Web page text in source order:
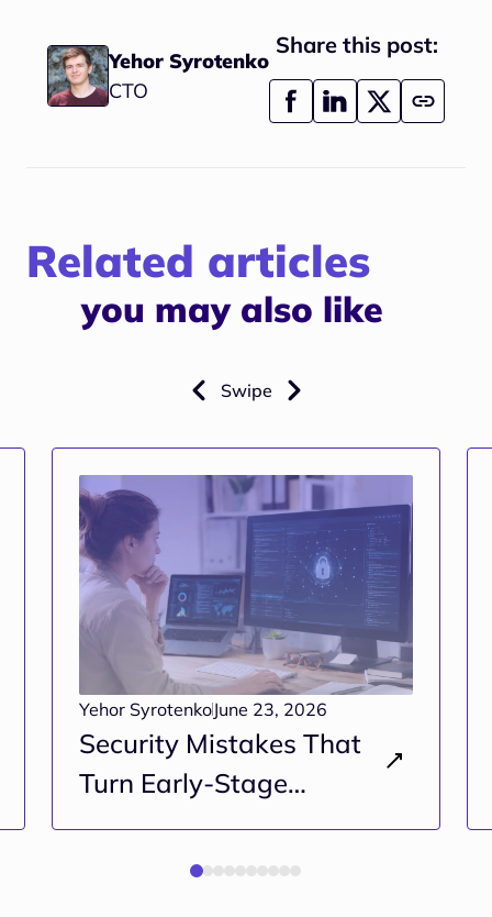
Yehor Syrotenko
CTO
Share this post:
Related articles
you may also like
Swipe
Yehor SyrotenkoJune 23, 2026
Security Mistakes That
Turn Early-Stage
Projects Into Long-Term